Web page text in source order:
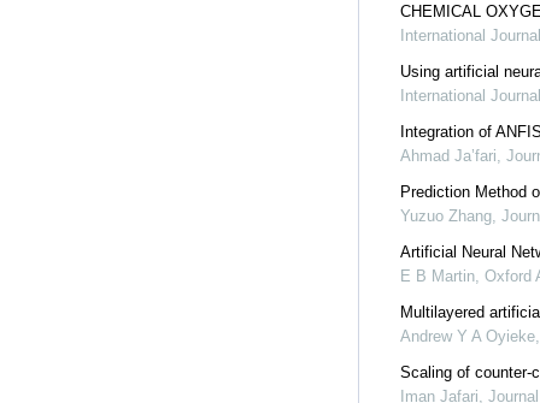
CHEMICAL
International
Using artificial
International
Integration of
Ahmad Ja’fari,
Prediction Method
Yuzuo Zhang,
Artificial Neural
E B Martin, Oxford
Multilayered
Andrew Y A Oyieke
Scaling of counter-
Iman Jafari,